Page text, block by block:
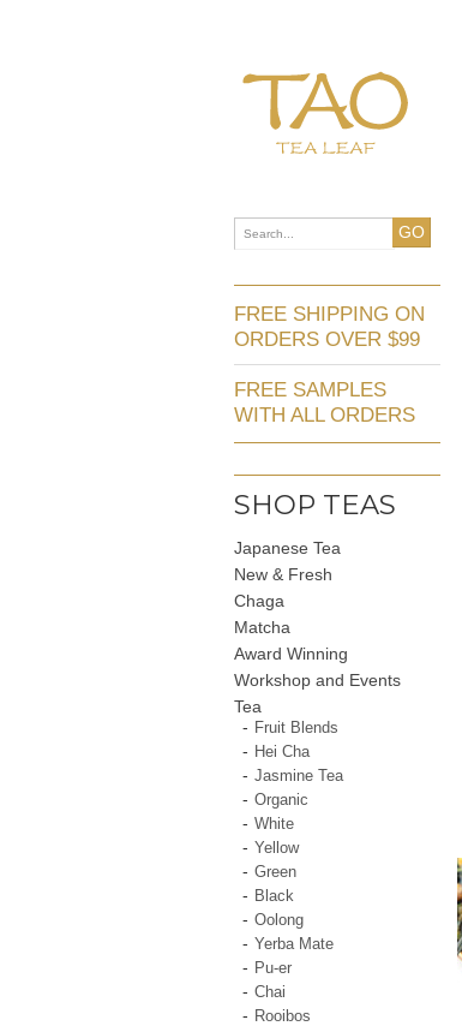
GO
FREE SHIPPING ON
ORDERS OVER $99
FREE SAMPLES
WITH ALL ORDERS
SHOP TEAS
Japanese Tea
New & Fresh
Chaga
Matcha
Award Winning
Workshop and Events
Tea
Fruit Blends
Hei Cha
Jasmine Tea
Organic
White
Yellow
Green
Black
Oolong
Yerba Mate
Pu-er
Chai
Rooibos